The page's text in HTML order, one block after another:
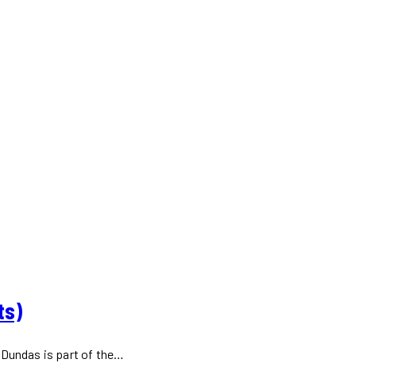
is part of the…